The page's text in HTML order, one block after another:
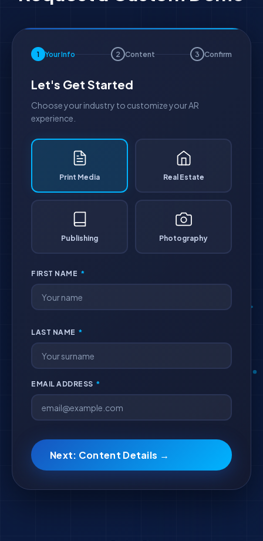
1 Your Info 2 Content 3 Confirm
Let's Get Started
Choose your industry to customize your AR
experience.
Print Media Real Estate
Publishing Photography
FIRST NAME *
LAST NAME *
EMAIL ADDRESS *
Next: Content Details →